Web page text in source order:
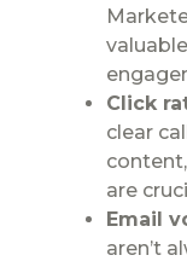
Click
clear
are
Email
aren’t